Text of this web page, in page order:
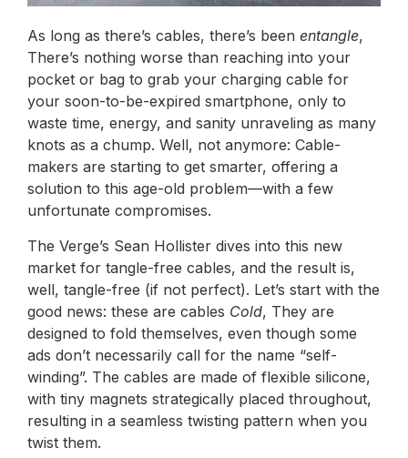
As long as there’s cables, there’s been entangle,
There’s nothing worse than reaching into your
pocket or bag to grab your charging cable for
your soon-to-be-expired smartphone, only to
waste time, energy, and sanity unraveling as many
knots as a chump. Well, not anymore: Cable-
makers are starting to get smarter, offering a
solution to this age-old problem—with a few
unfortunate compromises.
The Verge’s Sean Hollister dives into this new
market for tangle-free cables, and the result is,
well, tangle-free (if not perfect). Let’s start with the
good news: these are cables Cold, They are
designed to fold themselves, even though some
ads don’t necessarily call for the name “self-
winding”. The cables are made of flexible silicone,
with tiny magnets strategically placed throughout,
resulting in a seamless twisting pattern when you
twist them.